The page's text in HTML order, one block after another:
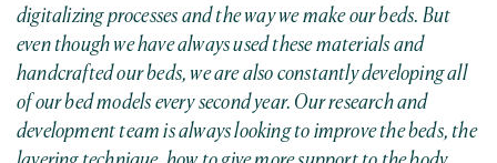
digitalizing processes and the way we make our beds. But
even though we have always used these materials and
handcrafted our beds, we are also constantly developing all
of our bed models every second year. Our research and
development team is always looking to improve the beds, the